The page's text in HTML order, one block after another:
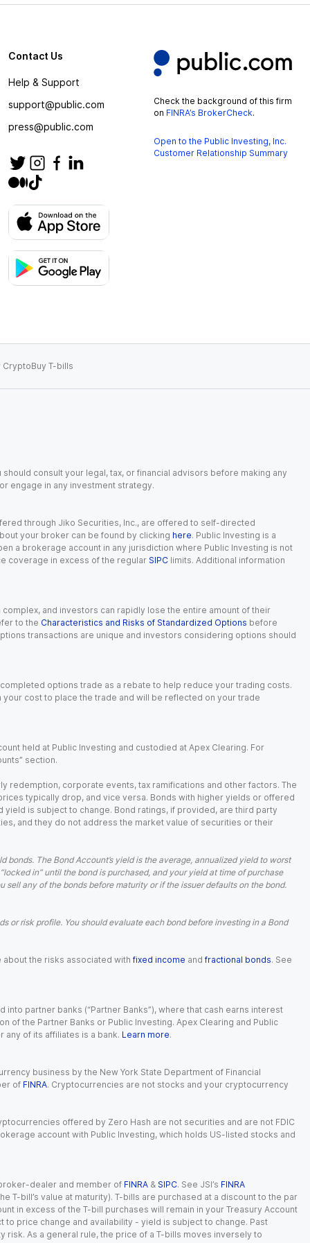
Contact Us
Help & Support
support@public.com
press@public.com
Check the background of this firm
on FINRA’s BrokerCheck.
Open to the Public Investing, Inc.
Customer Relationship Summary
CryptoBuy T-bills
consult your legal, tax, or financial advisors before making any
engage in any investment strategy.
through Jiko Securities, Inc., are offered to self-directed
your broker can be found by clicking here. Public Investing is a
a brokerage account in any jurisdiction where Public Investing is not
coverage in excess of the regular SIPC limits. Additional information
and investors can rapidly lose the entire amount of their
to the Characteristics and Risks of Standardized Options before
transactions are unique and investors considering options should
options trade as a rebate to help reduce your trading costs.
cost to place the trade and will be reflected on your trade
held at Public Investing and custodied at Apex Clearing. For
section.
redemption, corporate events, tax ramifications and other factors. The
typically drop, and vice versa. Bonds with higher yields or offered
is subject to change. Bond ratings, if provided, are third party
and they do not address the market value of securities or their
The Bond Account’s yield is the average, annualized yield to worst
in” until the bond is purchased, and your yield at time of purchase
any of the bonds before maturity or if the issuer defaults on the bond.
or risk profile. You should evaluate each bond before investing in a Bond
the risks associated with fixed income and fractional bonds. See
partner banks (“Partner Banks”), where that cash earns interest
of the Partner Banks or Public Investing. Apex Clearing and Public
of its affiliates is a bank. Learn more.
business by the New York State Department of Financial
of FINRA. Cryptocurrencies are not stocks and your cryptocurrency
offered by Zero Hash are not securities and are not FDIC
account with Public Investing, which holds US-listed stocks and
dealer and member of FINRA & SIPC. See JSI’s FINRA
T-bill’s value at maturity). T-bills are purchased at a discount to the par
in excess of the T-bill purchases will remain in your Treasury Account
price change and availability - yield is subject to change. Past
As a general rule, the price of a T-bills moves inversely to